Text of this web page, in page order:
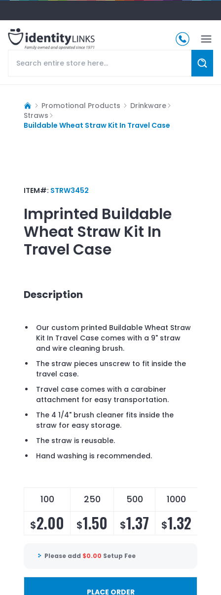
Promotional Products
Drinkware
Straws
Buildable Wheat Straw Kit In Travel Case
ITEM#: STRW3452
Imprinted Buildable
Wheat Straw Kit In
Travel Case
Description
Our custom printed Buildable Wheat Straw
Kit In Travel Case comes with a 9" straw
and wire cleaning brush.
The straw pieces unscrew to fit inside the
travel case.
Travel case comes with a carabiner
attachment for easy transportation.
The 4 1/4" brush cleaner fits inside the
straw for easy storage.
The straw is reusable.
Hand washing is recommended.
100 250 500 1000
$2.00 $1.50 $1.37 $1.32
Please add $0.00 Setup Fee
PLACE ORDER